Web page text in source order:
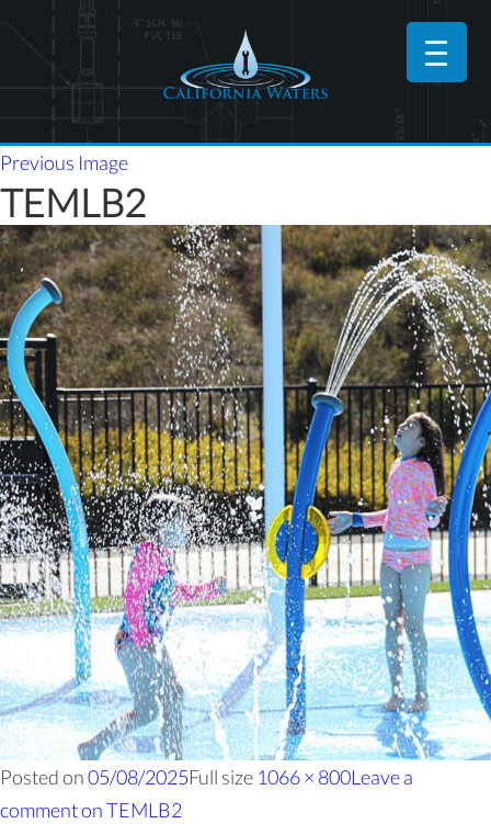
Previous Image
TEMLB2
Posted on05/08/2025Full size 1066 × 800Leave a
commenton TEMLB2